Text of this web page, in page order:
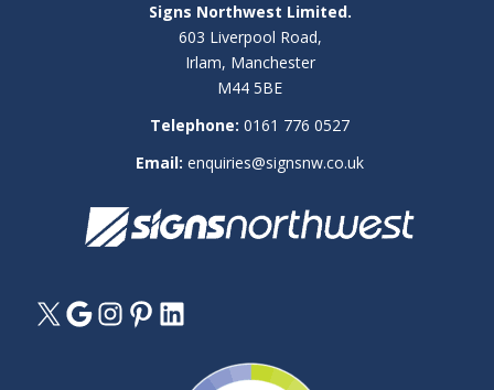
Signs Northwest Limited.
603 Liverpool Road,
Irlam, Manchester
M44 5BE
Telephone: 0161 776 0527
Email: enquiries@signsnw.co.uk
X GoogleInstagram
PinterestLinkedIn